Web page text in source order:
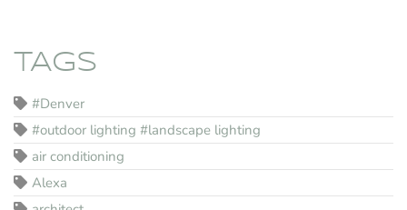
TAGS
#Denver
#outdoor lighting #landscape lighting
air conditioning
Alexa